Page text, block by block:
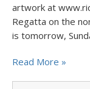
artwork at
Regatta on the
is tomorrow,
Read More »